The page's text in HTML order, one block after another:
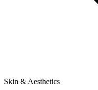
Skin & Aesthetics